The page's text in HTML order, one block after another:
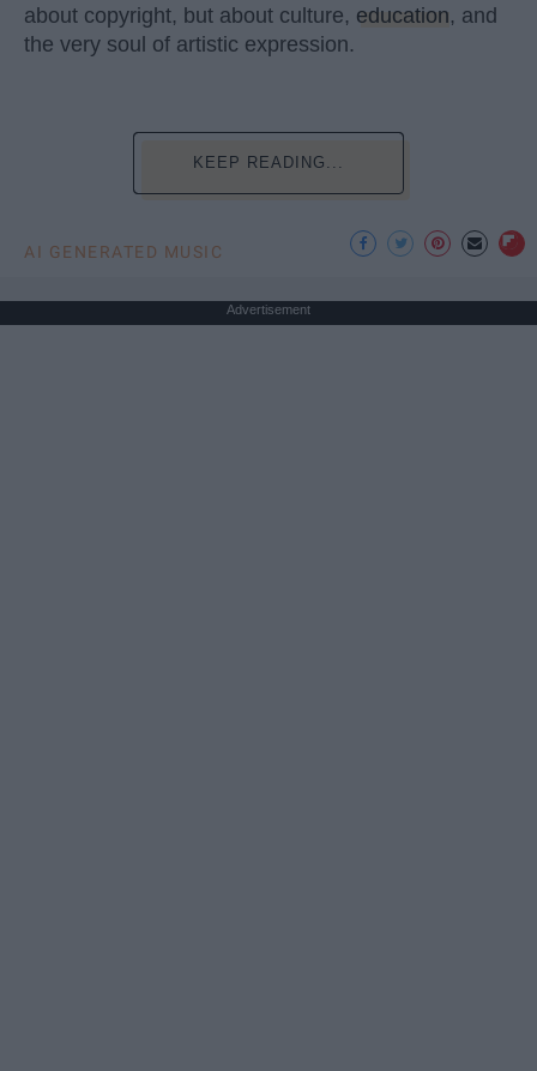
about copyright, but about culture, education, and
the very soul of artistic expression.
KEEP READING...
AI GENERATED MUSIC
Advertisement